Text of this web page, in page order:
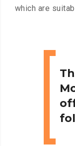
which are